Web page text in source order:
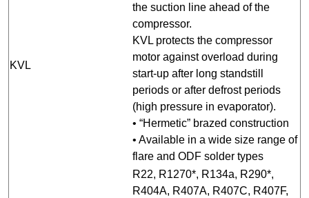
KVL
the suction line ahead of the
compressor.
KVL protects the compressor
motor against overload during
start-up after long standstill
periods or after defrost periods
(high pressure in evaporator).
• “Hermetic” brazed construction
• Available in a wide size range of
flare and ODF solder types
R22, R1270*, R134a, R290*,
R404A, R407A, R407C, R407F,